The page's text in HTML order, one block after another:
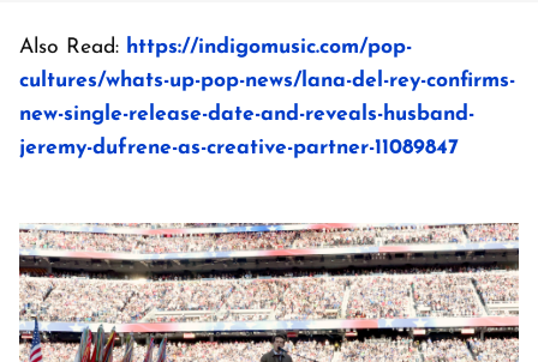
Also Read: https://indigomusic.com/pop-
cultures/whats-up-pop-news/lana-del-rey-confirms-
new-single-release-date-and-reveals-husband-
jeremy-dufrene-as-creative-partner-11089847